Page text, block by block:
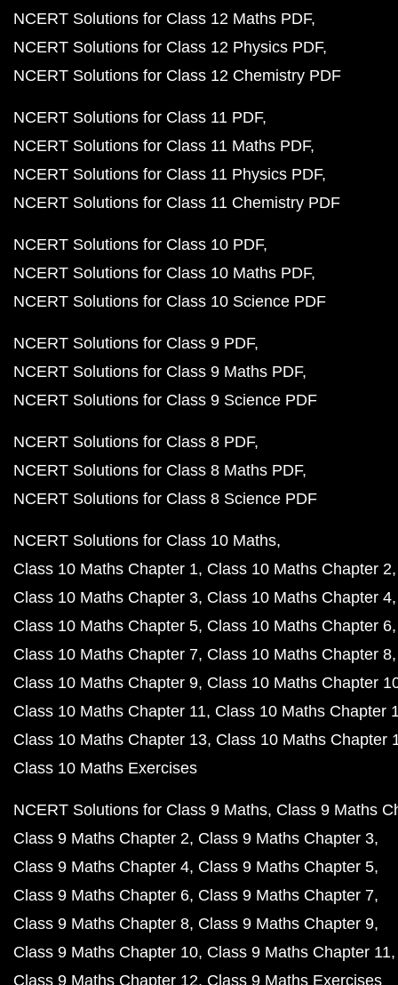
NCERT Solutions for Class 12 Maths PDF
NCERT Solutions for Class 12 Physics PDF
NCERT Solutions for Class 12 Chemistry PDF
NCERT Solutions for Class 11 PDF
NCERT Solutions for Class 11 Maths PDF
NCERT Solutions for Class 11 Physics PDF
NCERT Solutions for Class 11 Chemistry PDF
NCERT Solutions for Class 10 PDF
NCERT Solutions for Class 10 Maths PDF
NCERT Solutions for Class 10 Science PDF
NCERT Solutions for Class 9 PDF
NCERT Solutions for Class 9 Maths PDF
NCERT Solutions for Class 9 Science PDF
NCERT Solutions for Class 8 PDF
NCERT Solutions for Class 8 Maths PDF
NCERT Solutions for Class 8 Science PDF
NCERT Solutions for Class 10 Maths
Class 10 Maths Chapter 1 Class 10 Maths Chapter 2
Class 10 Maths Chapter 3 Class 10 Maths Chapter 4
Class 10 Maths Chapter 5 Class 10 Maths Chapter 6
Class 10 Maths Chapter 7 Class 10 Maths Chapter 8
Class 10 Maths Chapter 9 Class 10 Maths Chapter
Class 10 Maths Chapter 11 Class 10 Maths Chapter
Class 10 Maths Chapter 13 Class 10 Maths Chapter
Class 10 Maths Exercises
NCERT Solutions for Class 9 Maths Class 9 Maths
Class 9 Maths Chapter 2 Class 9 Maths Chapter 3
Class 9 Maths Chapter 4 Class 9 Maths Chapter 5
Class 9 Maths Chapter 6 Class 9 Maths Chapter 7
Class 9 Maths Chapter 8 Class 9 Maths Chapter 9
Class 9 Maths Chapter 10 Class 9 Maths Chapter 11
Class 9 Maths Chapter 12 Class 9 Maths Exercises